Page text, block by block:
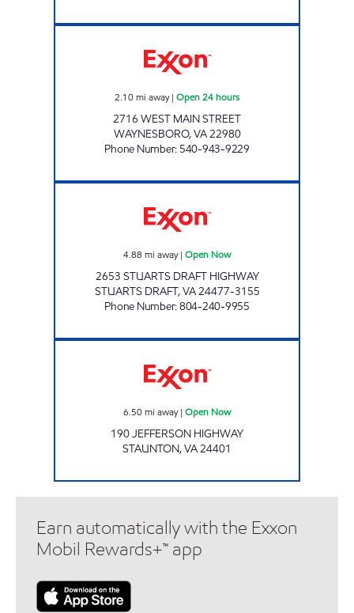
2.10mi away| Open 24 hours
2716 WEST MAIN STREET
WAYNESBORO,VA22980
Phone Number: 540-943-9229
4.88 mi away| Open Now
2653 STUARTS DRAFT HIGHWAY
STUARTS DRAFT,VA24477-3155
Phone Number:804-240-9955
6.50mi away| Open Now
190 JEFFERSON HIGHWAY
STAUNTON,VA24401
Earn automatically with the Exxon
Mobil Rewards+™ app